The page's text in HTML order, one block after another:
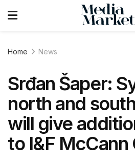
Home News
Srđan Šaper:
north and
will give
to I&F McCann